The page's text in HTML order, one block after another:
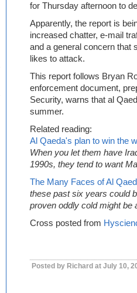
for Thursday afternoon to
Apparently, the report is
increased chatter, e-mail
and a general concern that
likes to attack.
This report follows Bryan
enforcement document,
Security, warns that al
summer.
Related reading:
Al Qaeda's plan to win the
When you let them have
1990s, they tend to want
The Many Faces of Al
these past six years could
proven oddly cold might be
Cross posted from
Posted by Richard at July 10,